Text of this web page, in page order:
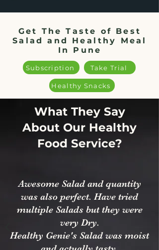
Get The Taste of Best
Salad and Healthy Meal
In Pune
Subscription Take Trial
Healthy Snacks
What They Say
About Our Healthy
Food Service?
Awesome Salad and quantity
was also perfect. Have tried
multiple Salads but they were
very Dry.
Healthy Genie's Salad was moist